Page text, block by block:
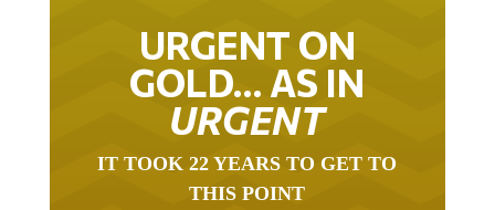
URGENT ON
GOLD… AS IN
URGENT
IT TOOK 22 YEARS TO GET TO
THIS POINT